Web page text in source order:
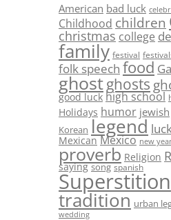
American bad luck
Childhood children
christmas college
family festival
folk speech food
ghostghosts
good luck high school
Holidays humor jewish
Korean legend luck
Mexican Mexico new
proverb Religion
saying song spanish
Superstition
tradition urban
wedding